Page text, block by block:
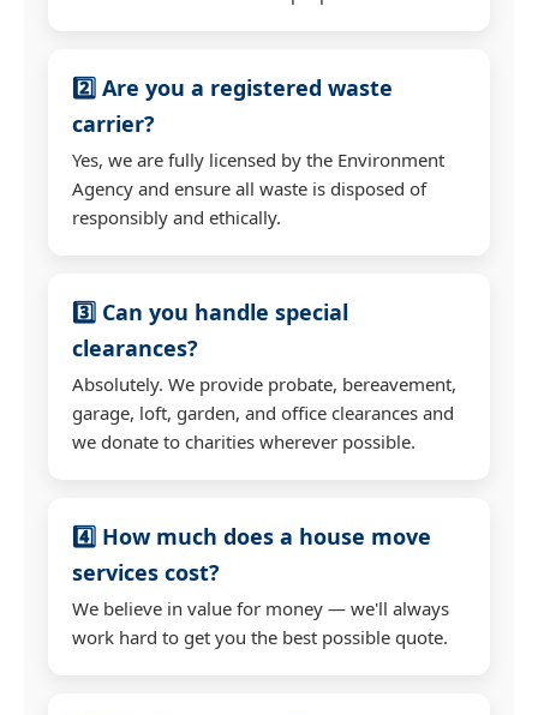
2️⃣ Are you a registered waste
carrier?
Yes, we are fully licensed by the Environment
Agency and ensure all waste is disposed of
responsibly and ethically.
3️⃣ Can you handle special
clearances?
Absolutely. We provide probate, bereavement,
garage, loft, garden, and office clearances and
we donate to charities wherever possible.
4️⃣ How much does a house move
services cost?
We believe in value for money — we'll always
work hard to get you the best possible quote.